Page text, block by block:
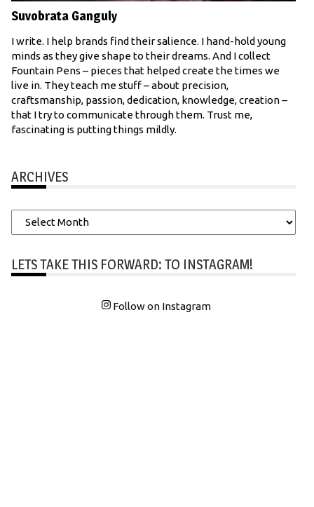
Suvobrata Ganguly
I write. I help brands find their salience. I hand-hold young
minds as they give shape to their dreams. And I collect
Fountain Pens – pieces that helped create the times we
live in. They teach me stuff – about precision,
craftsmanship, passion, dedication, knowledge, creation –
that I try to communicate through them. Trust me,
fascinating is putting things mildly.
ARCHIVES
Archives
LETS TAKE THIS FORWARD: TO INSTAGRAM!
Follow on Instagram